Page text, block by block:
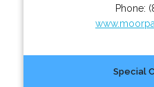
Phone:
Special